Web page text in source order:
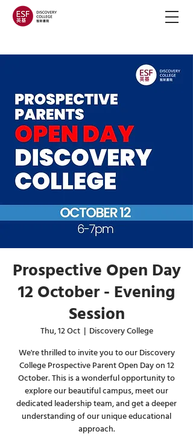
Prospective Open Day
12 October - Evening
Session
Thu, 12 Oct
  |
Discovery College
We're thrilled to invite you to our Discovery
College Prospective Parent Open Day on 12
October. This is a wonderful opportunity to
explore our beautiful campus, meet our
dedicated leadership team, and get a deeper
understanding of our unique educational
approach.